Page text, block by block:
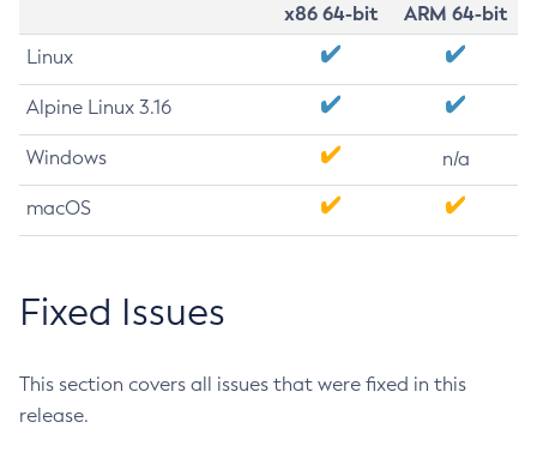
x86 64-bit
ARM 64-bit
Linux
Alpine Linux 3.16
Windows n/a
macOS
Fixed Issues
This section covers all issues that were fixed in this
release.